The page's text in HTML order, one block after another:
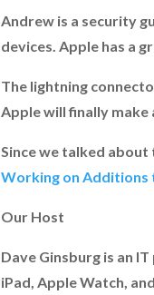
Andrew is a security
devices. Apple has a
The lightning
Apple will finally make
Since we talked about
Working on Additions
Our Host
Dave Ginsburg is an
iPad, Apple Watch,